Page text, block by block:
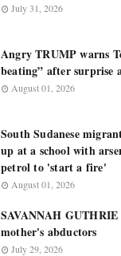
July 31, 2026
Angry TRUMP warns
beating” after surprise
August 01, 2026
South Sudanese
up at a school with
petrol to 'start a fire'
August 01, 2026
SAVANNAH
mother's abductors
July 29, 2026